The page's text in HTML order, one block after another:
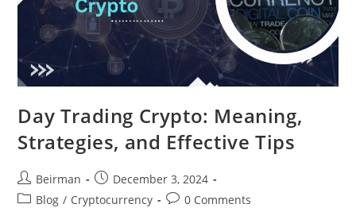
Day Trading Crypto: Meaning,
Strategies, and Effective Tips
Beirman
December 3, 2024
Blog / Cryptocurrency 0 Comments